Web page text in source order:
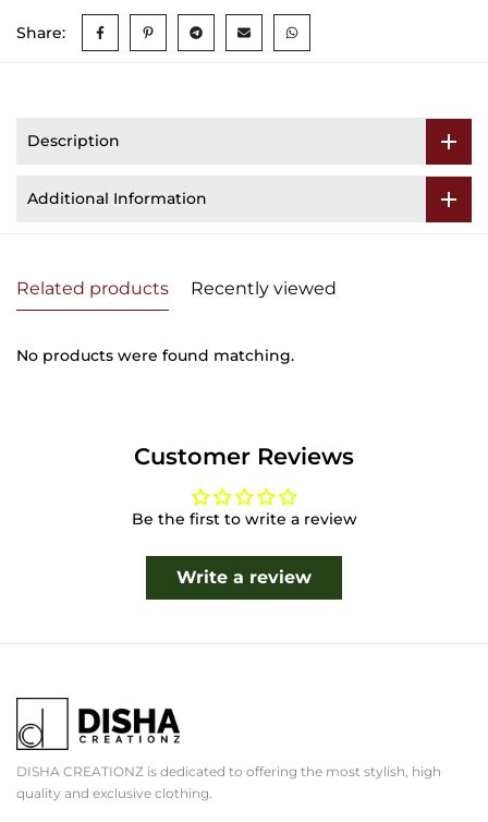
Share:
Description
Additional Information
Related products Recently viewed
No products were found matching.
Customer Reviews
Be the first to write a review
Write a review
DISHA CREATIONZ is dedicated to offering the most stylish, high
quality and exclusive clothing.